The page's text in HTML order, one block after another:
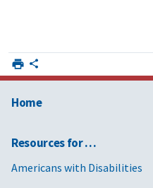
Home
Resources for …
Americans with Disabilities